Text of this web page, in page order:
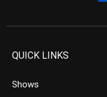
QUICK LINKS
Shows